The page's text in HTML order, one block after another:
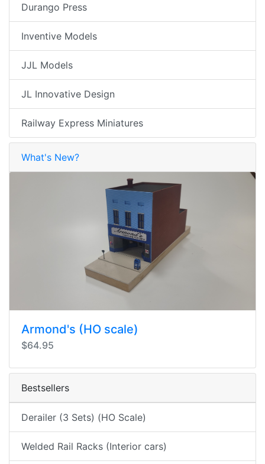
Durango Press
Inventive Models
JJL Models
JL Innovative Design
Railway Express Miniatures
What's New?
Armond's (HO scale)
$64.95
Bestsellers
Derailer (3 Sets) (HO Scale)
Welded Rail Racks (Interior cars)